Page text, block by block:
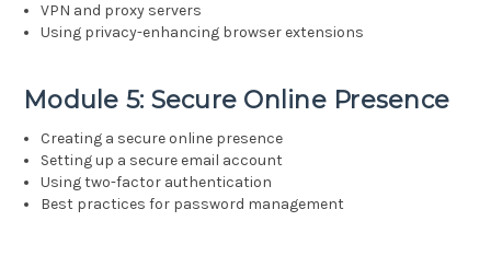
VPN and proxy servers
Using privacy-enhancing browser extensions
Module 5: Secure Online Presence
Creating a secure online presence
Setting up a secure email account
Using two-factor authentication
Best practices for password management